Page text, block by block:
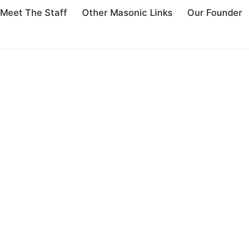
Meet The Staff Other Masonic Links Our Founder